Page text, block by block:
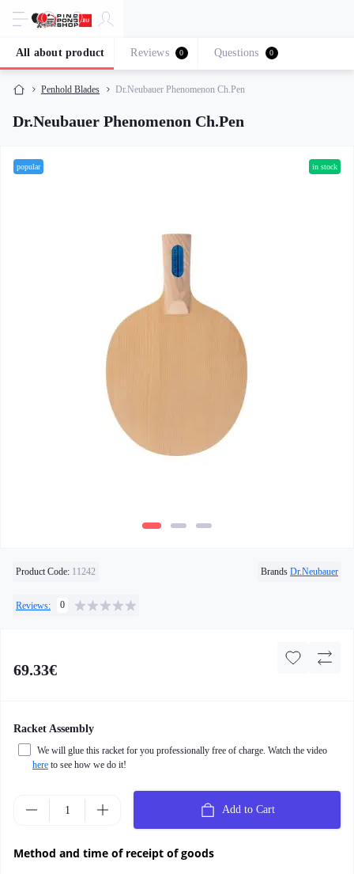
Penhold Blades Dr.Neubauer Phenomenon Ch.Pen
Dr.Neubauer Phenomenon Ch.Pen
All about product Reviews 0 Questions 0
popular in stock
Product Code: 11242 Brands Dr.Neubauer
Reviews: 0
69.33€
Racket Assembly
We will glue this racket for you professionally free of charge. Watch the video
here to see how we do it!
Add to Cart
Method and time of receipt of goods